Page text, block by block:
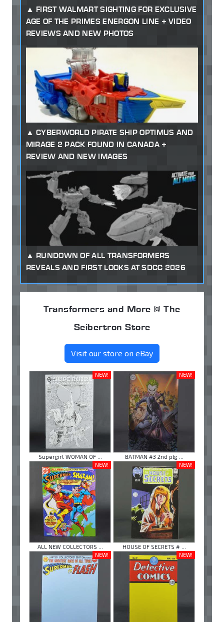
FIRST WALMART SIGHTING FOR EXCLUSIVE
AGE OF THE PRIMES ENERGON LINE + VIDEO
REVIEWS AND NEW PHOTOS
CYBERWORLD PIRATE SHIP OPTIMUS AND
MIRAGE 2 PACK FOUND IN CANADA +
REVIEW AND NEW IMAGES
RUNDOWN OF ALL TRANSFORMERS
REVEALS AND FIRST LOOKS AT SDCC 2026
Transformers and More @ The
Seibertron Store
Visit our store on eBay
NEW!
Supergirl WOMAN OF ...
NEW!
BATMAN #3 2nd ptg ...
NEW!
ALL NEW COLLECTORS ...
NEW!
HOUSE OF SECRETS # ...
NEW!
NEW!